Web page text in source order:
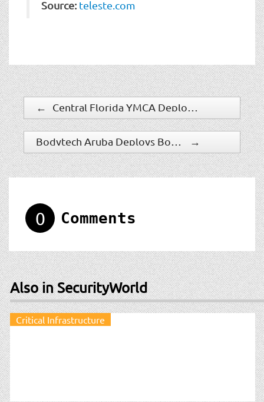
Source: teleste.com
←
→
0 Comments
Also in SecurityWorld
Critical Infrastructure